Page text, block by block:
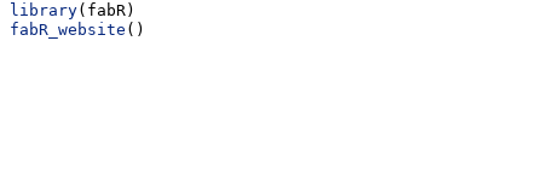
library(fabR)
fabR_website ()